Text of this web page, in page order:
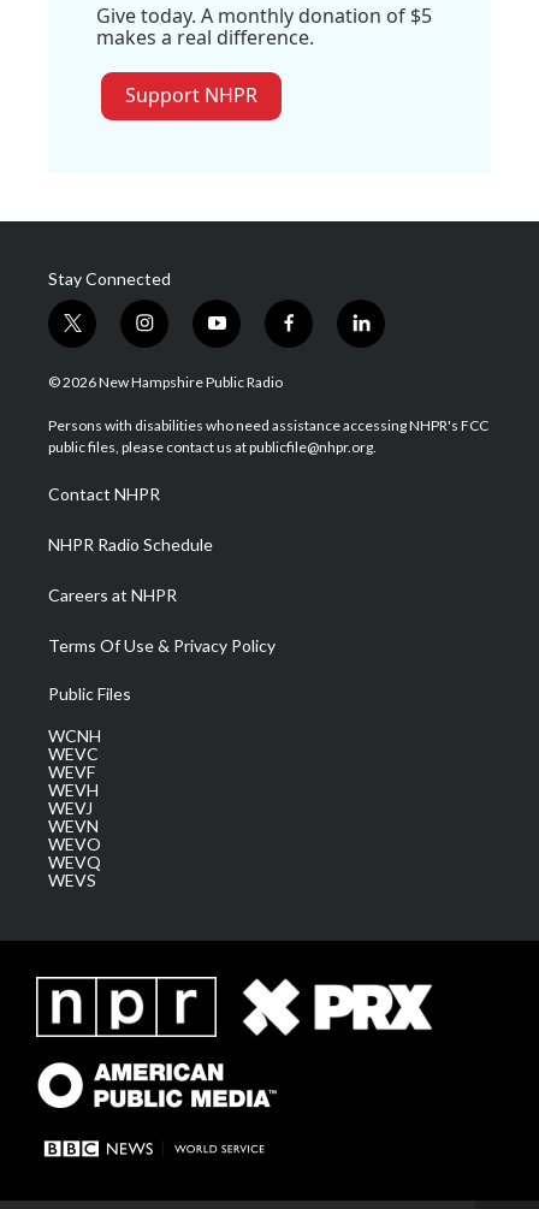
Give today. A monthly donation of $5
makes a real difference.
Support NHPR
Stay Connected
t
w
i
t
e
i
n
s
a
g
a
m
y
o
u
u
b
f
a
b
o
l
i
e
d
© 2026 New Hampshire Public Radio
Persons with disabilities who need assistance accessing NHPR's FCC
public files, please contact us at publicfile@nhpr.org.
Contact NHPR
NHPR Radio Schedule
Careers at NHPR
Terms Of Use & Privacy Policy
Public Files
WCNH
WEVC
WEVF
WEVH
WEVJ
WEVN
WEVO
WEVQ
WEVS